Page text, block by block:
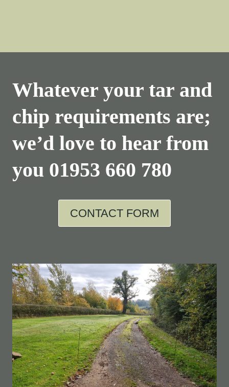
Whatever your tar and
chip requirements are;
we’d love to hear from
you 01953 660 780
CONTACT FORM